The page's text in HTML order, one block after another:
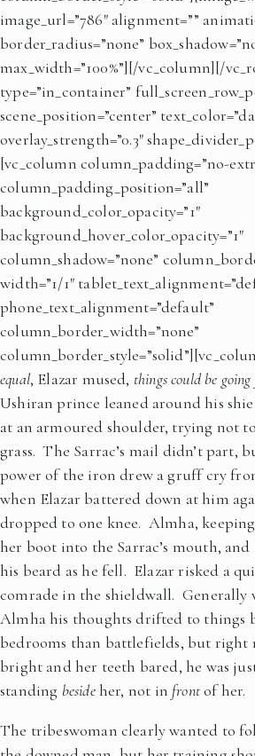
image_url=”786″ alignment=””
border_radius=”none”
max_width=”100%”][/vc_column][/
type=”in_container”
scene_position=”center”
overlay_strength=”0.3″
[vc_column column_padding=”no-
column_padding_position=”all”
background_color_opacity=”1″
background_hover_color_opacity=”1″
column_shadow=”none”
width=”1/1″
phone_text_alignment=”default”
column_border_width=”none”
equal, Elazar mused, things could be
Ushiran prince leaned around his
at an armoured shoulder, trying not
grass. The Sarrac’s mail didn’t part,
power of the iron drew a gruff cry
when Elazar battered down at him
dropped to one knee. Almha,
her boot into the Sarrac’s mouth,
his beard as he fell. Elazar risked a
comrade in the shieldwall. Generally
Almha his thoughts drifted to things
bedrooms than battlefields, but right
bright and her teeth bared, he was
standing besideher, not in frontof her.
The tribeswoman clearly wanted to